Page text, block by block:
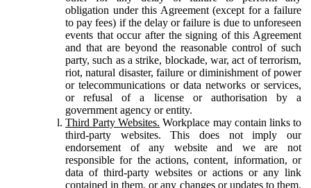
obligation under this Agreement (except for a failure
to pay fees) if the delay or failure is due to unforeseen
events that occur after the signing of this Agreement
and that are beyond the reasonable control of such
party, such as a strike, blockade, war, act of terrorism,
riot, natural disaster, failure or diminishment of power
or telecommunications or data networks or services,
or refusal of a license or authorisation by a
government agency or entity.
Third Party Websites. Workplace may contain links to
third-party websites. This does not imply our
endorsement of any website and we are not
responsible for the actions, content, information, or
data of third-party websites or actions or any link
contained in them, or any changes or updates to them.